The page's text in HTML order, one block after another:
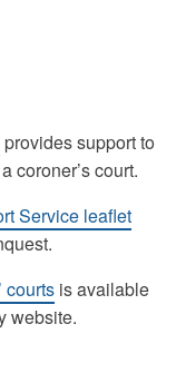
provides support to
coroner’s court.
Service leaflet
courts is available
website.